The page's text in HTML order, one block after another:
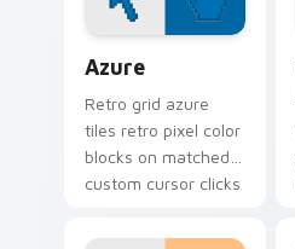
Azure
Retro grid azure
tiles retro pixel color
blocks on matched
custom cursor clicks